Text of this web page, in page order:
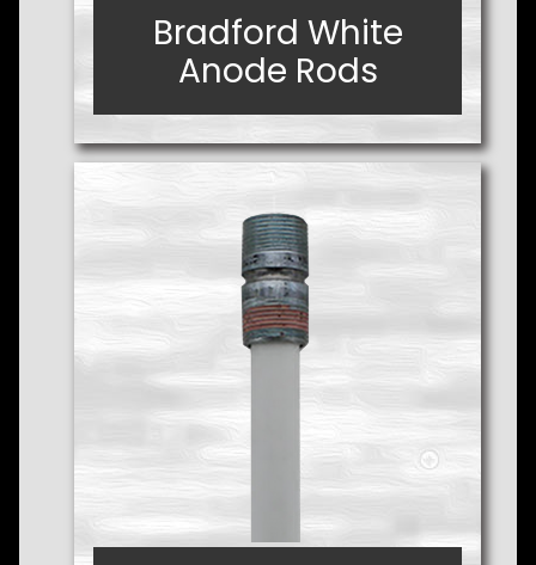
Bradford White
Anode Rods
Bradford White
Anode Rods